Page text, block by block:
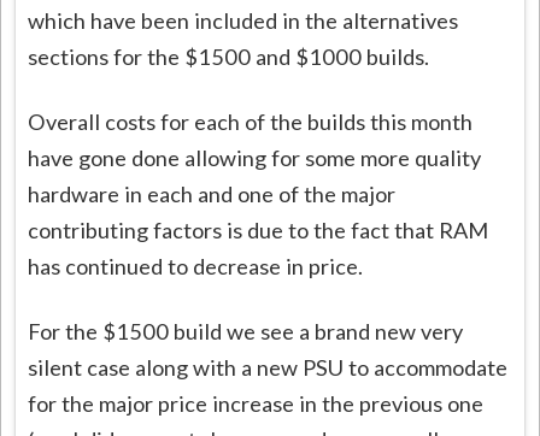
which have been included in the alternatives
sections for the $1500 and $1000 builds.
Overall costs for each of the builds this month
have gone done allowing for some more quality
hardware in each and one of the major
contributing factors is due to the fact that RAM
has continued to decrease in price.
For the $1500 build we see a brand new very
silent case along with a new PSU to accommodate
for the major price increase in the previous one